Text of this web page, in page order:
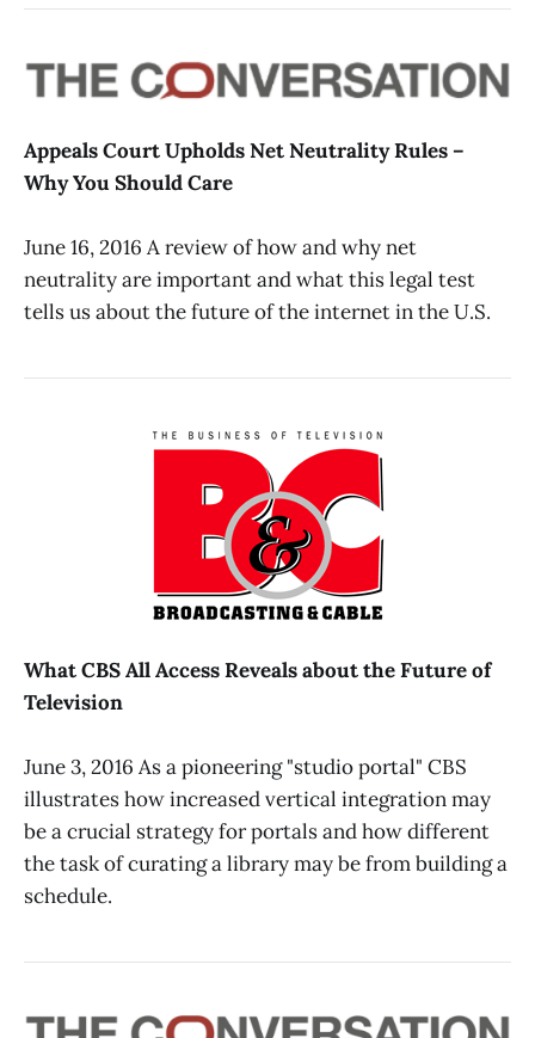
Appeals Court Upholds Net Neutrality Rules –
Why You Should Care
June 16, 2016 A review of how and why net
neutrality are important and what this legal test
tells us about the future of the internet in the U.S.
What CBS All Access Reveals about the Future of
Television
June 3, 2016 As a pioneering "studio portal" CBS
illustrates how increased vertical integration may
be a crucial strategy for portals and how different
the task of curating a library may be from building a
schedule.